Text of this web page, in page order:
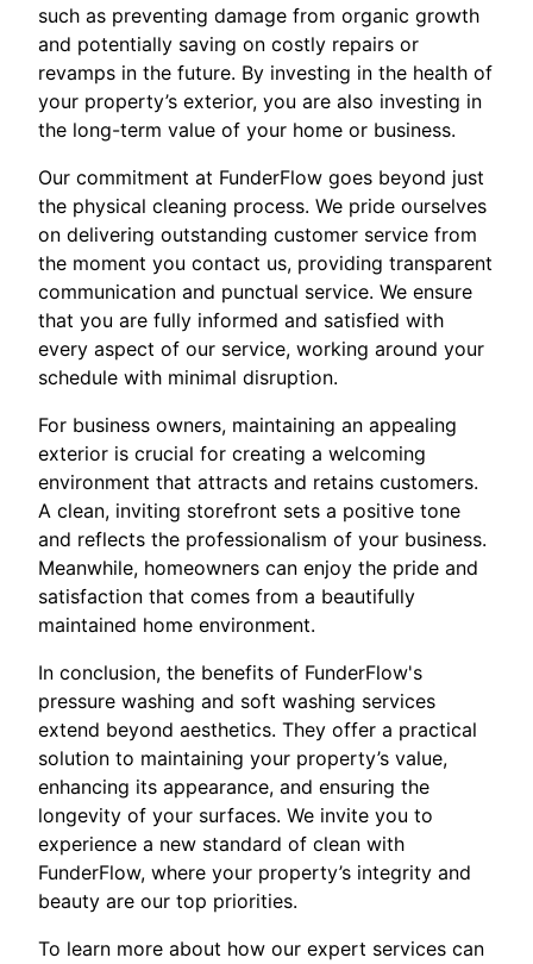
such as preventing damage from organic growth
and potentially saving on costly repairs or
revamps in the future. By investing in the health of
your property’s exterior, you are also investing in
the long-term value of your home or business.
Our commitment at FunderFlow goes beyond just
the physical cleaning process. We pride ourselves
on delivering outstanding customer service from
the moment you contact us, providing transparent
communication and punctual service. We ensure
that you are fully informed and satisfied with
every aspect of our service, working around your
schedule with minimal disruption.
For business owners, maintaining an appealing
exterior is crucial for creating a welcoming
environment that attracts and retains customers.
A clean, inviting storefront sets a positive tone
and reflects the professionalism of your business.
Meanwhile, homeowners can enjoy the pride and
satisfaction that comes from a beautifully
maintained home environment.
In conclusion, the benefits of FunderFlow's
pressure washing and soft washing services
extend beyond aesthetics. They offer a practical
solution to maintaining your property’s value,
enhancing its appearance, and ensuring the
longevity of your surfaces. We invite you to
experience a new standard of clean with
FunderFlow, where your property’s integrity and
beauty are our top priorities.
To learn more about how our expert services can